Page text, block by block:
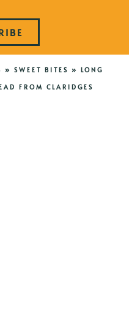
» SWEET BITES » LONG
FROM CLARIDGES